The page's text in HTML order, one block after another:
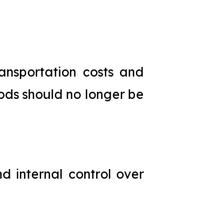
costs and
should no longer be
internal control over